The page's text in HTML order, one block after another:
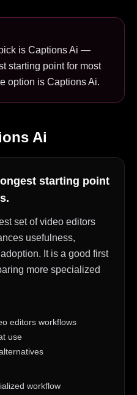
is Captions Ai —
starting point for most
option is Captions Ai.
Ai
starting point
set of video editors
usefulness,
It is a good first
more specialized
editors workflows
use
workflow